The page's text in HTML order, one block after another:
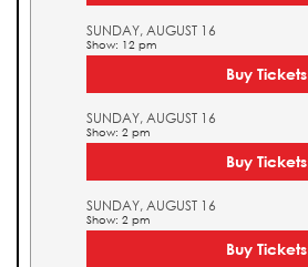
SUNDAY, AUGUST 16
Show: 12 pm
Buy Tickets
SUNDAY, AUGUST 16
Show: 2 pm
Buy Tickets
SUNDAY, AUGUST 16
Show: 2 pm
Buy Tickets